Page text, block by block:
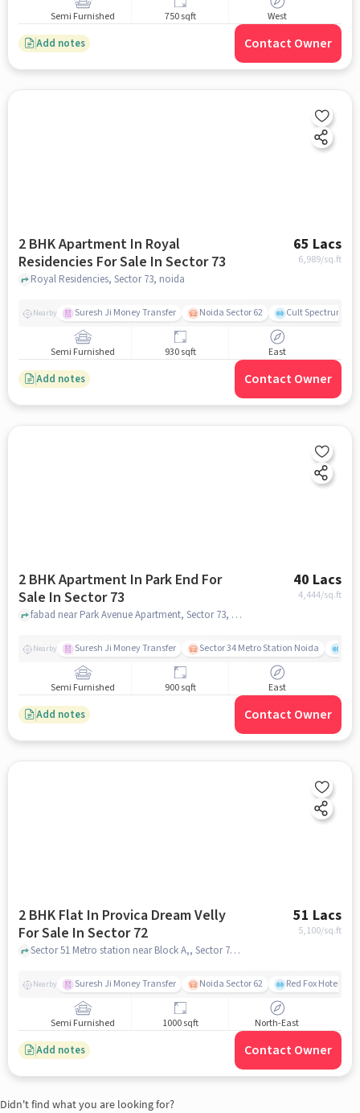
Semi Furnished 750 sqft West
Add notes Contact Owner
2 BHK Apartment In Royal
Residencies For Sale In Sector 73
65 Lacs
6,989/sq.ft
Royal Residencies, Sector 73, noida
Nearby Suresh Ji Money Transfer Noida Sector 62 Cult Spectrum
Semi Furnished 930 sqft East
Add notes Contact Owner
2 BHK Apartment In Park End For
Sale In Sector 73
40 Lacs
4,444/sq.ft
fabad near Park Avenue Apartment, Sector 73, noida
Nearby Suresh Ji Money Transfer Sector 34 Metro Station Noida
Semi Furnished 900 sqft East
Add notes Contact Owner
2 BHK Flat In Provica Dream Velly
For Sale In Sector 72
51 Lacs
5,100/sq.ft
Sector 51 Metro station near Block A,, Sector 72, greater_noida
Nearby Suresh Ji Money Transfer Noida Sector 62 Red Fox Hotel,
Semi Furnished 1000 sqft North-East
Add notes Contact Owner
Didn't find what you are looking for?